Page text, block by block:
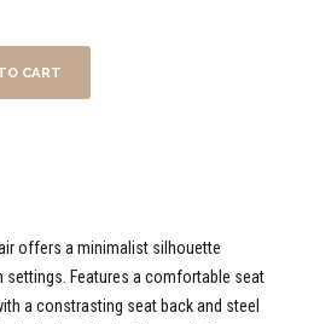
CART
offers a minimalist silhouette
settings. Features a comfortable seat
a constrasting seat back and steel